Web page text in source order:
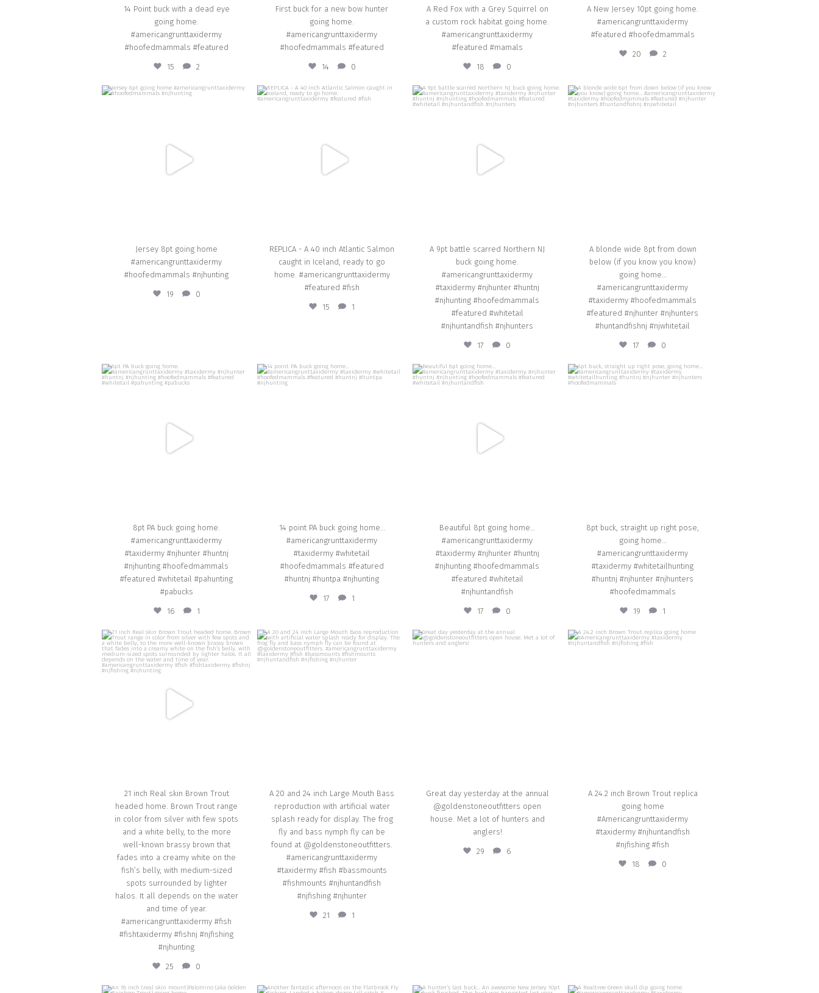
14 Point buck with a dead eye
going home.
#americangrunttaxidermy
#hoofedmammals #featured
15 2
First buck for a new bow hunter
going home.
#americangrunttaxidermy
#hoofedmammals #featured
14 0
A Red Fox with a Grey Squirrel on
a custom rock habitat going home.
#americangrunttaxidermy
#featured #mamals
18 0
A New Jersey 10pt going home.
#americangrunttaxidermy
#featured #hoofedmammals
20 2
american_grunt_taxidermy
Dec 19
Jersey 8pt going home
#americangrunttaxidermy
#hoofedmammals #njhunting
19 0
american_grunt_taxidermy
Nov 22
REPLICA - A 40 inch Atlantic Salmon
caught in Iceland, ready to go
home. #americangrunttaxidermy
#featured #fish
15 1
american_grunt_taxidermy
A 9pt battle scarred Northern NJ buck going
Nov 14
A 9pt battle scarred Northern NJ
buck going home.
#americangrunttaxidermy
#taxidermy #njhunter #huntnj
#njhunting #hoofedmammals
#featured #whitetail
#njhuntandfish #njhunters
17 0
american_grunt_taxidermy
A blonde wide 8pt from down below (if you
A blonde wide 8pt from down
below (if you know you know)
going home…
#americangrunttaxidermy
#taxidermy #hoofedmammals
#featured #njhunter #njhunters
#huntandfishnj #njwhitetail
17 0
american_grunt_taxidermy
8pt PA buck going home.
Oct 29
8pt PA buck going home.
#americangrunttaxidermy
#taxidermy #njhunter #huntnj
#njhunting #hoofedmammals
#featured #whitetail #pahunting
#pabucks
16 1
american_grunt_taxidermy
14 point PA buck going home…
14 point PA buck going home…
#americangrunttaxidermy
#taxidermy #whitetail
#hoofedmammals #featured
#huntnj #huntpa #njhunting
17 1
american_grunt_taxidermy
Beautiful 8pt going home…
Oct 14
Beautiful 8pt going home…
#americangrunttaxidermy
#taxidermy #njhunter #huntnj
#njhunting #hoofedmammals
#featured #whitetail
#njhuntandfish
17 0
american_grunt_taxidermy
8pt buck, straight up right pose, going
8pt buck, straight up right pose,
going home…
#americangrunttaxidermy
#taxidermy #whitetailhunting
#huntnj #njhunter #njhunters
#hoofedmammals
19 1
american_grunt_taxidermy
21 inch Real skin Brown Trout headed home.
Brown Trout range in color from silver with
few spots and a white belly, to the more
medium-sized spots surrounded by lighter
halos. It all depends on the water and time
of year. #americangrunttaxidermy #fish
#fishtaxidermy #fishnj #njfishing #njhunting
21 inch Real skin Brown Trout
headed home. Brown Trout range
in color from silver with few spots
and a white belly, to the more
well-known brassy brown that
fades into a creamy white on the
fish’s belly, with medium-sized
spots surrounded by lighter
halos. It all depends on the water
and time of year.
#americangrunttaxidermy #fish
#fishtaxidermy #fishnj #njfishing
#njhunting
25 0
american_grunt_taxidermy
A 20 and 24 inch Large Mouth Bass
reproduction with artificial water splash
A 20 and 24 inch Large Mouth Bass
reproduction with artificial water
splash ready for display. The frog
fly and bass nymph fly can be
found at @goldenstoneoutfitters.
#americangrunttaxidermy
#taxidermy #fish #bassmounts
#fishmounts #njhuntandfish
#njfishing #njhunter
21 1
american_grunt_taxidermy
Great day yesterday at the annual
@goldenstoneoutfitters open
house. Met a lot of hunters and
anglers!
29 6
american_grunt_taxidermy
A 24.2 inch Brown Trout replica
going home
#Americangrunttaxidermy
#taxidermy #njhuntandfish
#njfishing #fish
18 0